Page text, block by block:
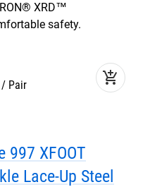
XRD™
safety.
Pair add_shopping_cart
997 XFOOT
Lace-Up Steel